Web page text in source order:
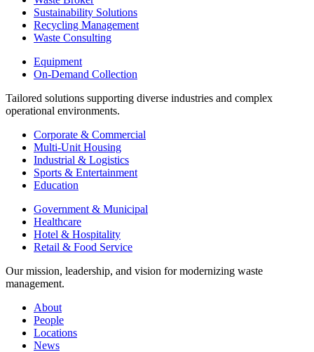
Sustainability Solutions
Recycling Management
Waste Consulting
Equipment
On-Demand Collection
Tailored solutions supporting diverse industries and complex
operational environments.
Corporate & Commercial
Multi-Unit Housing
Industrial & Logistics
Sports & Entertainment
Education
Government & Municipal
Healthcare
Hotel & Hospitality
Retail & Food Service
Our mission, leadership, and vision for modernizing waste
management.
About
People
Locations
News